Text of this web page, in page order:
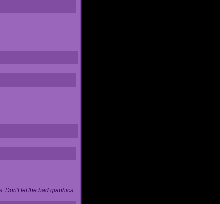
Don't let the bad graphics